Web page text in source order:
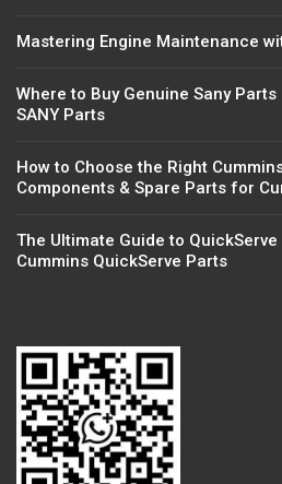
Mastering Engine Maintenance
Where to Buy Genuine Sany
SANY Parts
How to Choose the Right
Components & Spare Parts for
The Ultimate Guide to
Cummins QuickServe Parts